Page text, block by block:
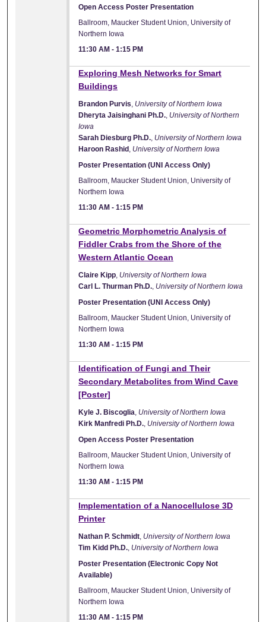
Open Access Poster Presentation
Ballroom, Maucker Student Union, University of
Northern Iowa
11:30 AM -1:15 PM
Exploring Mesh Networks for Smart
Buildings
Brandon Purvis, University of Northern Iowa
Dheryta Jaisinghani Ph.D., University of Northern
Iowa
Sarah Diesburg Ph.D., University of Northern Iowa
Haroon Rashid , University of Northern Iowa
Poster Presentation (UNI Access Only)
Ballroom, Maucker Student Union, University of
Northern Iowa
11:30 AM -1:15 PM
Geometric Morphometric Analysis of
Fiddler Crabs from the Shore of the
Western Atlantic Ocean
Claire Kipp, University of Northern Iowa
Carl L. Thurman Ph.D., University of Northern Iowa
Poster Presentation (UNI Access Only)
Ballroom, Maucker Student Union, University of
Northern Iowa
11:30 AM -1:15 PM
Identification of Fungi and Their
Secondary Metabolites from Wind Cave
[Poster]
Kyle J. Biscoglia, University of Northern Iowa
Kirk Manfredi Ph.D., University of Northern Iowa
Open Access Poster Presentation
Ballroom, Maucker Student Union, University of
Northern Iowa
11:30 AM -1:15 PM
Implementation of a Nanocellulose 3D
Printer
Nathan P. Schmidt, University of Northern Iowa
Tim Kidd Ph.D., University of Northern Iowa
Poster Presentation (Electronic Copy Not
Available)
Ballroom, Maucker Student Union, University of
Northern Iowa
11:30 AM -1:15 PM